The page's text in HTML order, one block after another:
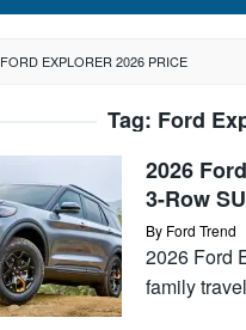
FORD EXPLORER 2026 PRICE
Tag: Ford
2026
3-Row
By Ford Trend
2026 Ford
family